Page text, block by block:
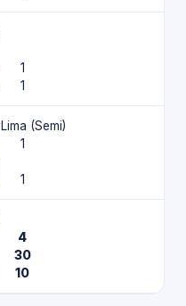
1
1
(Semi)
1
1
4
30
10